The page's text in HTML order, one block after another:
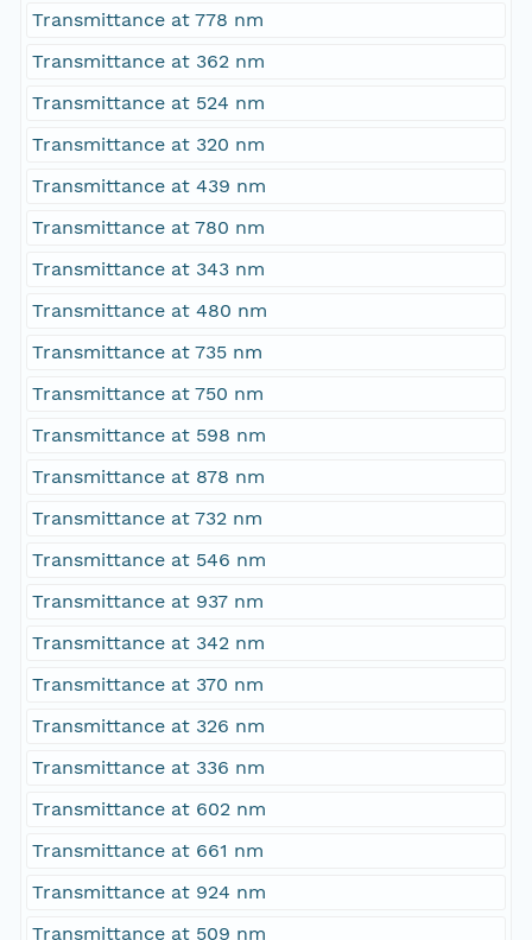
Transmittance at 778 nm
Transmittance at 362 nm
Transmittance at 524 nm
Transmittance at 320 nm
Transmittance at 439 nm
Transmittance at 780 nm
Transmittance at 343 nm
Transmittance at 480 nm
Transmittance at 735 nm
Transmittance at 750 nm
Transmittance at 598 nm
Transmittance at 878 nm
Transmittance at 732 nm
Transmittance at 546 nm
Transmittance at 937 nm
Transmittance at 342 nm
Transmittance at 370 nm
Transmittance at 326 nm
Transmittance at 336 nm
Transmittance at 602 nm
Transmittance at 661 nm
Transmittance at 924 nm
Transmittance at 509 nm